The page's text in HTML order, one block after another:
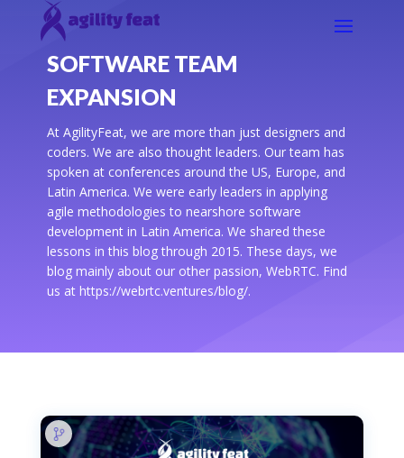
SOFTWARE TEAM
EXPANSION
At AgilityFeat, we are more than just designers and
coders. We are also thought leaders. Our team has
spoken at conferences around the US, Europe, and
Latin America. We were early leaders in applying
agile methodologies to nearshore software
development in Latin America. We shared these
lessons in this blog through 2015. These days, we
blog mainly about our other passion, WebRTC. Find
us at https://webrtc.ventures/blog/.